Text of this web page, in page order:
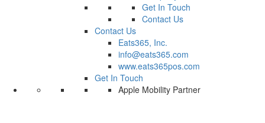
Get In Touch
Contact Us
Contact Us
Eats365, Inc.
info@eats365.com
www.eats365pos.com
Get In Touch
Apple Mobility Partner